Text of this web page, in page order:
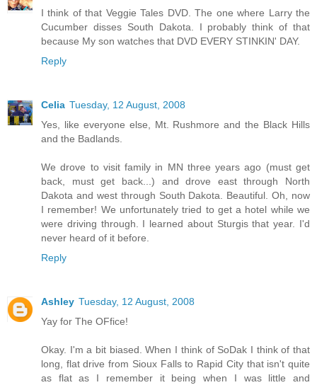
I think of that Veggie Tales DVD. The one where Larry the
Cucumber disses South Dakota. I probably think of that
because My son watches that DVD EVERY STINKIN' DAY.
Reply
Celia Tuesday, 12 August, 2008
Yes, like everyone else, Mt. Rushmore and the Black Hills
and the Badlands.
We drove to visit family in MN three years ago (must get
back, must get back...) and drove east through North
Dakota and west through South Dakota. Beautiful. Oh, now
I remember! We unfortunately tried to get a hotel while we
were driving through. I learned about Sturgis that year. I'd
never heard of it before.
Reply
Ashley Tuesday, 12 August, 2008
Yay for The OFfice!
Okay. I'm a bit biased. When I think of SoDak I think of that
long, flat drive from Sioux Falls to Rapid City that isn't quite
as flat as I remember it being when I was little and